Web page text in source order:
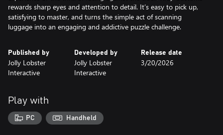
rewards sharp eyes and attention to detail. It’s easy to pick up,
satisfying to master, and turns the simple act of scanning
luggage into an engaging and addictive puzzle challenge.
Published by
Jolly Lobster
Interactive
Developed by
Jolly Lobster
Interactive
Release date
3/20/2026
Play with
PC Handheld